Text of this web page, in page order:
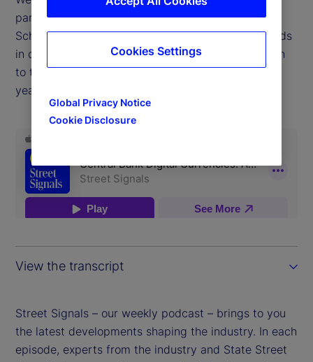
partner and Professor of Finance at MIT’s Sloan
School of Management, who has long tracked trends
in crypto markets and offers a thoughtful approach
to the issue and adoption of CBDCs in the coming
years.
View the transcript
Street Signals – our weekly podcast – brings to you
the latest developments shaping the industry. In each
episode, experts from the industry and State Street
Global Privacy Notice
Cookie Disclosure
Cookies Settings